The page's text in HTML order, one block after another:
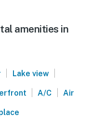
amenities in
| Lake view |
| A/C | Air